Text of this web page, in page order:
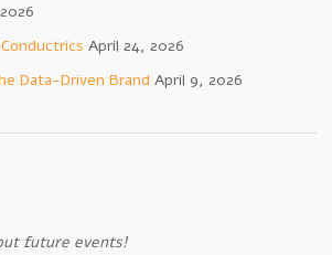
April 24, 2026
Data-Driven Brand April 9, 2026
future events!